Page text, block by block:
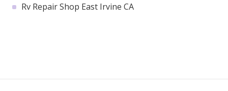
Rv Repair Shop East Irvine CA